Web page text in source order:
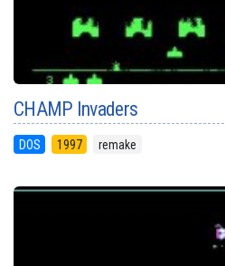
CHAMP Invaders
DOS 1997 remake